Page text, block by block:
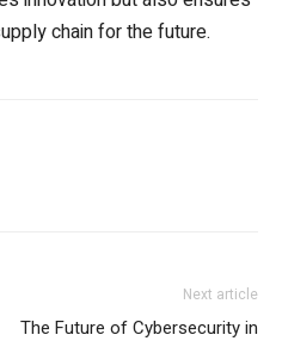
chain for the future.
Next article
The Future of Cybersecurity in